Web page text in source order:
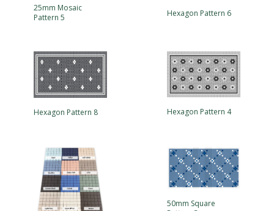
25mm Mosaic
Pattern 5
Hexagon Pattern 6
Hexagon Pattern 8 Hexagon Pattern 4
50mm Square